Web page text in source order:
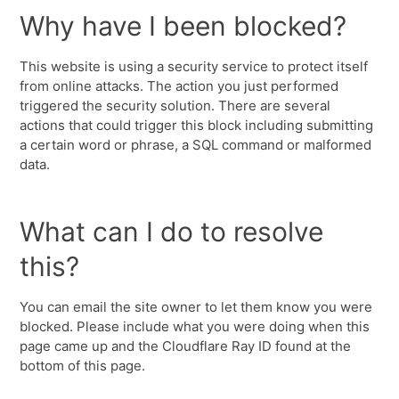
Why have I been blocked?
This website is using a security service to protect itself
from online attacks. The action you just performed
triggered the security solution. There are several
actions that could trigger this block including submitting
a certain word or phrase, a SQL command or malformed
data.
What can I do to resolve
this?
You can email the site owner to let them know you were
blocked. Please include what you were doing when this
page came up and the Cloudflare Ray ID found at the
bottom of this page.